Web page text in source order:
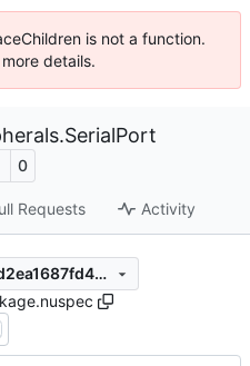
is not a function.
details.
0
Requests Activity
b0d34550b7ec9342241b2d2ea1687fd4988aec17